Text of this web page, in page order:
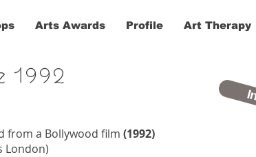
Arts Awards Profile Art Therapy
1992
from a Bollywood film (1992)
London)